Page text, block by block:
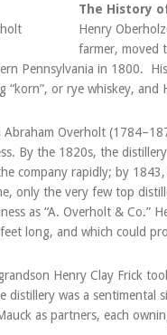
The History
Henry
farmer, moved
Pennsylvania in 1800.
“korn”, or rye whiskey,
Abraham Overholt
By the 1820s, the
company rapidly; by
only the very few top
as “A. Overholt & Co.”
long, and which could
Henry Clay Frick
distillery was a sentimental
as partners, each